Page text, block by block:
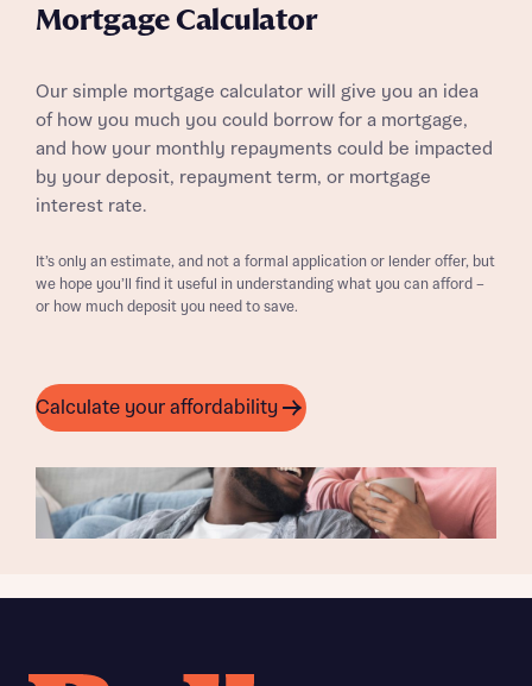
Mortgage Calculator
Our simple mortgage calculator will give you an idea
of how you much you could borrow for a mortgage,
and how your monthly repayments could be impacted
by your deposit, repayment term, or mortgage
interest rate.
It’s only an estimate, and not a formal application or lender offer, but
we hope you’ll find it useful in understanding what you can afford –
or how much deposit you need to save.
Calculate your affordability